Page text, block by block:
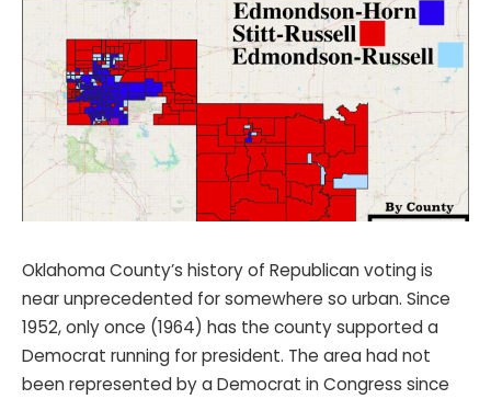
Oklahoma County’s history of Republican voting is
near unprecedented for somewhere so urban. Since
1952, only once (1964) has the county supported a
Democrat running for president. The area had not
been represented by a Democrat in Congress since